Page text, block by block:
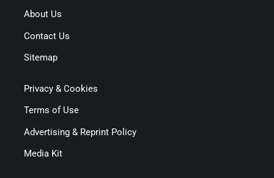
About Us
Contact Us
Sitemap
Privacy & Cookies
Terms of Use
Advertising & Reprint Policy
Media Kit